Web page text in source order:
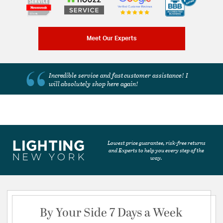
Meet Our Experts
Incredible service and fast customer assistance! I
will absolutely shop here again!
Lowest price guarantee, risk-free returns
and Experts to help you every step of the
way.
By Your Side 7 Days a Week